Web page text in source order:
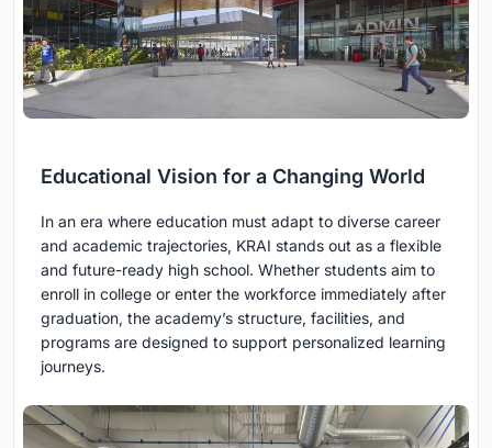
Educational Vision for a Changing World
In an era where education must adapt to diverse career
and academic trajectories, KRAI stands out as a flexible
and future-ready high school. Whether students aim to
enroll in college or enter the workforce immediately after
graduation, the academy’s structure, facilities, and
programs are designed to support personalized learning
journeys.